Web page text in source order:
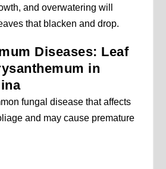
and overwatering will
that blacken and drop.
Diseases: Leaf
in
fungal disease that affects
and may cause premature